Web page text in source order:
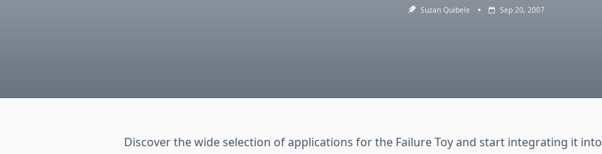
Suzan Quibele Sep 20, 2007
Discover the wide selection of applications for the Failure Toy and start integrating it into